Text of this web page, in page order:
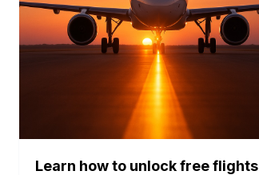
Learn how to unlock free flights